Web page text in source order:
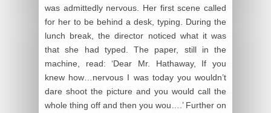
was admittedly nervous. Her first scene called
for her to be behind a desk, typing. During the
lunch break, the director noticed what it was
that she had typed. The paper, still in the
machine, read: ‘Dear Mr. Hathaway, If you
knew how…nervous I was today you wouldn’t
dare shoot the picture and you would call the
whole thing off and then you wou….’ Further on